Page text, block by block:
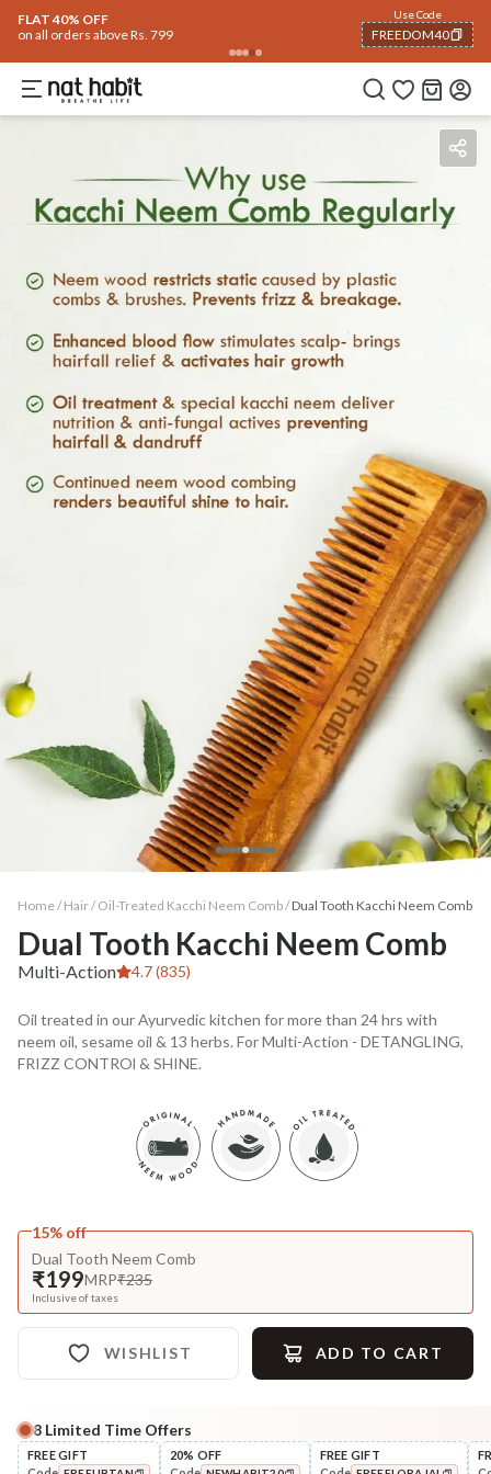
Flash Deals ending soon!
Flat40% OFFon selected products 06 : 02 : 02
BenefitsReviews
Home / Hair/ Oil-Treated Kacchi Neem Comb/Dual Tooth Kacchi Neem Comb
Dual Tooth Kacchi Neem Comb
Multi-Action 4.7 (835)
Oil treated in our Ayurvedic kitchen for more than 24 hrs with
neem oil, sesame oil & 13 herbs. For Multi-Action - DETANGLING,
FRIZZ CONTROl & SHINE.
15% off
Dual Tooth Neem Comb
₹199MRP₹235
Inclusive of taxes
WISHLIST ADD TO CART
Complete Your All-Natural Regime
8 Limited Time Offers
FREE GIFT
20% OFF
FREE GIFT